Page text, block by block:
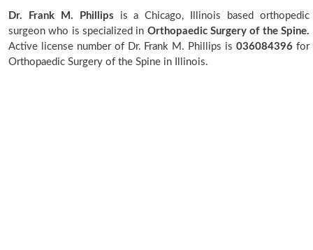
Dr. Frank M. Phillips is a Chicago, Illinois based orthopedic
surgeon who is specialized in Orthopaedic Surgery of the Spine.
Active license number of Dr. Frank M. Phillips is 036084396for
Orthopaedic Surgery of the Spine in Illinois.